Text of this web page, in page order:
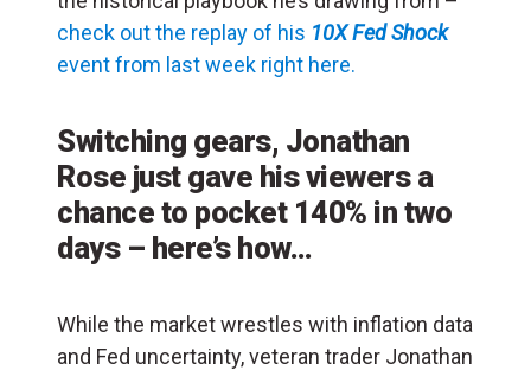
check out the replay of his 10X Fed Shock
event from last week right here.
Switching gears, Jonathan
Rose just gave his viewers a
chance to pocket 140% in two
days – here’s how…
While the market wrestles with inflation data
and Fed uncertainty, veteran trader Jonathan